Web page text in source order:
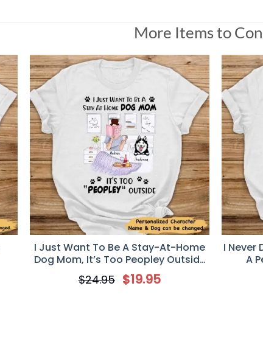
More Items to
I Just Want To Be A Stay-At-Home
Dog Mom, It’s Too Peopley Outside
T-shirt
$24.95 $19.95
I Never
A